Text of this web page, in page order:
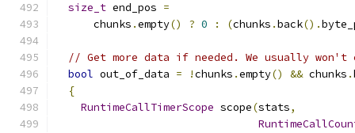
size_t end_pos =
      chunks
.empty() ? 0 : (chunks .back().
// Get more data if needed. We usually
bool out_of_data = !chunks .empty() && chunks .
{
RuntimeCallTimerScope scope(stats,